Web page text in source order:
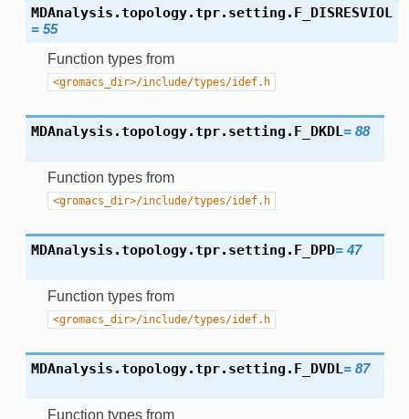
MDAnalysis.topology.tpr.setting. F_DISRESVIOL
= 55
Function types from
<gromacs_dir>/include/types/idef.h
MDAnalysis.topology.tpr.setting. F_DKDL= 88
Function types from
<gromacs_dir>/include/types/idef.h
MDAnalysis.topology.tpr.setting. F_DPD= 47
Function types from
<gromacs_dir>/include/types/idef.h
MDAnalysis.topology.tpr.setting. F_DVDL= 87
Function types from